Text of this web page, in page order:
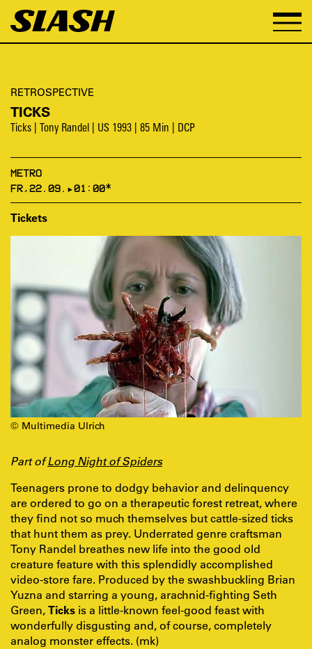
RETROSPECTIVE
TICKS
Ticks | Tony Randel | US 1993 | 85 Min | DCP
METRO
FR,22.09.▸01:00*
Tickets
© Multimedia Ulrich
Part ofLong Night of Spiders
Teenagers prone to dodgy behavior and delinquency
are ordered to go on a therapeutic forest retreat, where
they find not so much themselves but cattle-sized ticks
that hunt them as prey. Underrated genre craftsman
Tony Randel breathes new life into the good old
creature feature with this splendidly accomplished
video-store fare. Produced by the swashbuckling Brian
Yuzna and starring a young, arachnid-fighting Seth
Green,Ticks is a little-known feel-good feast with
wonderfully disgusting and, of course, completely
analog monster effects. (mk)